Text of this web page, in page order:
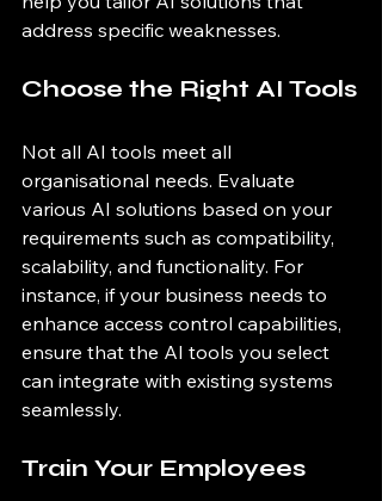
address specific weaknesses.
Choose the Right AI Tools
Not all AI tools meet all
organisational needs. Evaluate
various AI solutions based on your
requirements such as compatibility,
scalability, and functionality. For
instance, if your business needs to
enhance access control capabilities,
ensure that the AI tools you select
can integrate with existing systems
seamlessly.
Train Your Employees